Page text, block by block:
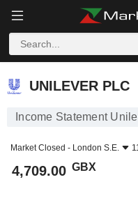
UNILEVER PLC
UNILEVER PLC
Income Statement
Market Closed - London S.E.
4,709.00 GBX